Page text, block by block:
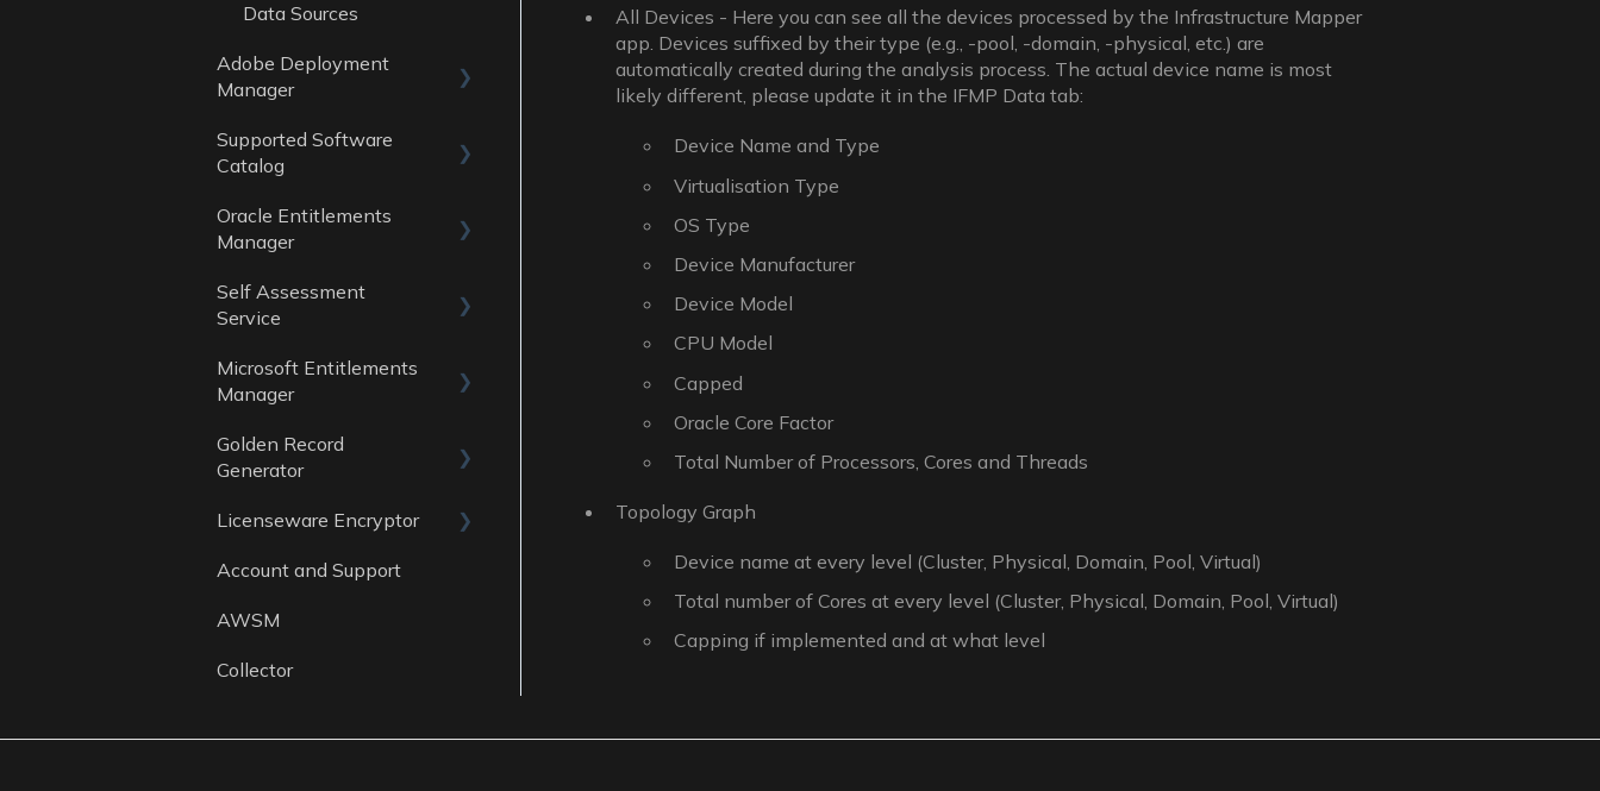
All Devices - Here you can see all the devices processed by the Infrastructure Mapper
app. Devices suffixed by their type (e.g., -pool, -domain, -physical, etc.) are
automatically created during the analysis process. The actual device name is most
likely different, please update it in the IFMP Data tab:
Device Name and Type
Virtualisation Type
OS Type
Device Manufacturer
Device Model
CPU Model
Capped
Oracle Core Factor
Total Number of Processors, Cores and Threads
Topology Graph
Device name at every level (Cluster, Physical, Domain, Pool, Virtual)
Total number of Cores at every level (Cluster, Physical, Domain, Pool, Virtual)
Capping if implemented and at what level
Data Sources
Adobe Deployment
Manager
General
Data Sources
Supported Software
Catalog
Guides
Oracle Entitlements
Manager
Guides
Reports
Self Assessment
Service
ITAM Maturity
Assessment
Microsoft Entitlements
Manager
Data sources
Golden Record
Generator
General
Licenseware Encryptor
Getting started
Account and Support
AWSM
Collector